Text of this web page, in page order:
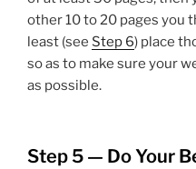
other 10 to 20 pages you
least (see Step 6) place
so as to make sure your
as possible.
Step 5 — Do Your